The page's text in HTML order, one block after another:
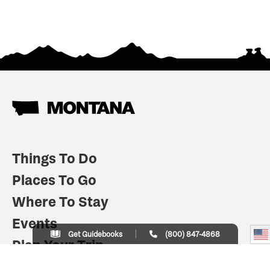
Things To Do
Places To Go
Where To Stay
Events
Plan Your Trip
Get Guidebooks (800) 847-4868